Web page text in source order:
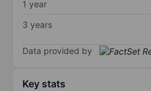
1 year
3 years
Data provided by
Key stats